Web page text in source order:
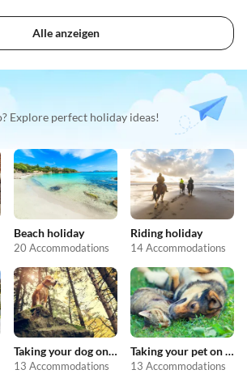
Alle anzeigen
Explore perfect holiday ideas!
Beach holiday
20 Accommodations
Riding holiday
14 Accommodations
Taking your dog on holiday
13 Accommodations
Taking your pet on holiday
13 Accommodations